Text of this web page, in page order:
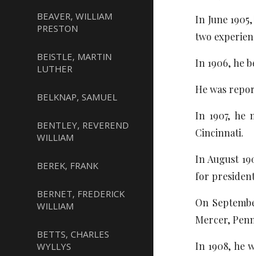
BEAVER, WILLIAM
PRESTON
BEISTLE, MARTIN
LUTHER
BELKNAP, SAMUEL
BENTLEY, REVEREND
WILLIAM
BEREK, FRANK
BERNET, FREDERICK
WILLIAM
BETTS, CHARLES
WYLLYS
In June
two
In 1906, he
He was
In 1907, he
Cincinnati.
In August
for
On
Mercer,
In 1908, he